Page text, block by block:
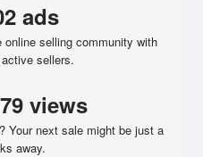
ads
selling community with
sellers.
views
Your next sale might be just a
away.